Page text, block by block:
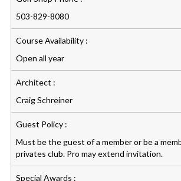
503-829-8080
Course Availability :
Open all year
Architect :
Craig Schreiner
Guest Policy :
Must be the guest of a member or be a
privates club. Pro may extend invitation.
Special Awards :